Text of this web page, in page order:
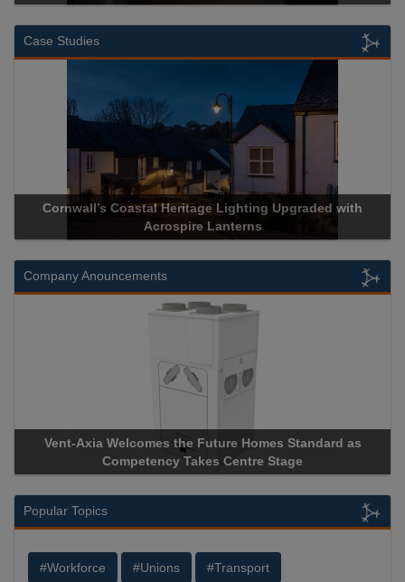
Case Studies
Cornwall’s Coastal Heritage Lighting Upgraded with
Acrospire Lanterns
Company Anouncements
Vent-Axia Welcomes the Future Homes Standard as
Competency Takes Centre Stage
Popular Topics
#Workforce #Unions #Transport